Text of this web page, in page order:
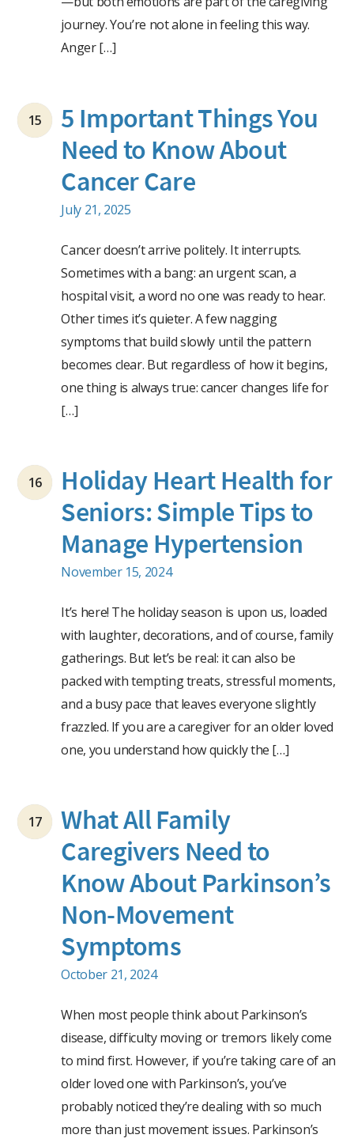
journey. You’re not alone in feeling this way.
Anger […]
15
5 Important Things You
Need to Know About
Cancer Care
July 21, 2025
Cancer doesn’t arrive politely. It interrupts.
Sometimes with a bang: an urgent scan, a
hospital visit, a word no one was ready to hear.
Other times it’s quieter. A few nagging
symptoms that build slowly until the pattern
becomes clear. But regardless of how it begins,
one thing is always true: cancer changes life for
[…]
16
Holiday Heart Health for
Seniors: Simple Tips to
Manage Hypertension
November 15, 2024
It’s here! The holiday season is upon us, loaded
with laughter, decorations, and of course, family
gatherings. But let’s be real: it can also be
packed with tempting treats, stressful moments,
and a busy pace that leaves everyone slightly
frazzled. If you are a caregiver for an older loved
one, you understand how quickly the […]
17
What All Family
Caregivers Need to
Know About Parkinson’s
Non-Movement
Symptoms
October 21, 2024
When most people think about Parkinson’s
disease, difficulty moving or tremors likely come
to mind first. However, if you’re taking care of an
older loved one with Parkinson’s, you’ve
probably noticed they’re dealing with so much
more than just movement issues. Parkinson’s